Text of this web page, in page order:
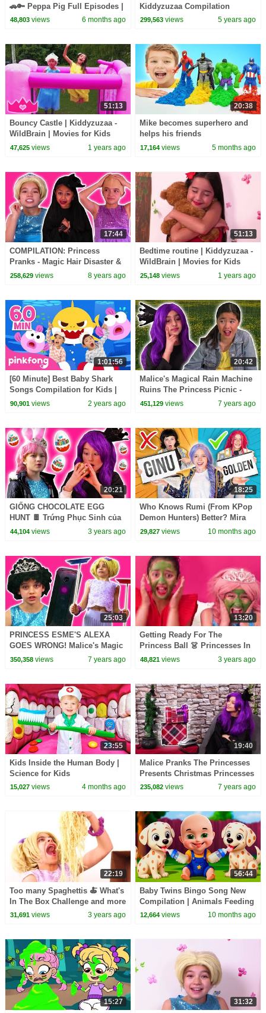
🚗🔑 Peppa Pig Full Episodes |
1 Hour of Kids Cartoons
48,803views 6 months ago
Kiddyzuzaa Compilation
299,563 views 5 years ago
51:13
Bouncy Castle | Kiddyzuzaa -
WildBrain | Movies for Kids
47,625views 1 years ago
20:38
Mike becomes superhero and
helps his friends
17,164 views 5 months ago
17:44
COMPILATION: Princess
Pranks - Magic Hair Disaster &
MORE - Princesses In Real Life
258,629views 8 years ago
51:13
Bedtime routine | Kiddyzuzaa -
WildBrain | Movies for Kids
25,148 views 1 years ago
1:01:56
[60 Minute] Best Baby Shark
Songs Compilation for Kids |
Pinkfong Official
90,901views 2 years ago
20:42
Malice's Magical Rain Machine
Ruins The Princess Picnic -
Princesses In Real Life |
451,129 views 7 years ago
20:21
GIỐNG CHOCOLATE EGG
HUNT 🍫 Trứng Phục Sinh của
Malice! - Công nghệ thông tin |
44,104views 3 years ago
18:25
Who Knows Rumi (From KPop
Demon Hunters) Better? Mira
vs Zoey! | Fun Squad
29,827 views 10 months ago
25:03
PRINCESS ESME'S ALEXA
GOES WRONG! Malice's Magic
Takeover - Princesses In Real
350,358views 7 years ago
13:20
Getting Ready For The
Princess Ball 👗 Princesses In
Real Life | Kiddyzuzaa
48,821 views 3 years ago
23:55
Kids Inside the Human Body |
Science for Kids
15,027views 4 months ago
19:40
Malice Pranks The Princesses
Presents Christmas Princesses
In Real Life | Kiddyzuzaa
235,082 views 7 years ago
22:19
Too many Spaghettis 🍝 What's
In The Box Challenge and more
Kiddyzuzaa 👑Princesses in
31,691views 3 years ago
56:44
Baby Twins Bingo Song New
Compilation | Animals Feeding
Song | Baby Cartoon and Kids
12,664 views 10 months ago
15:27 31:32